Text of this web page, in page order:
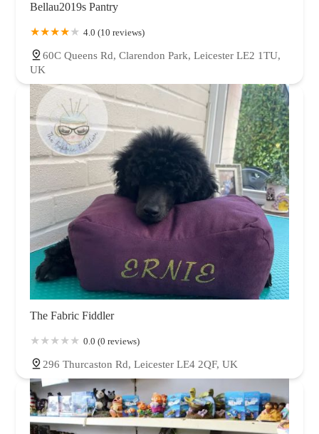
Bellau2019s Pantry
4.0 (10 reviews)
60C Queens Rd, Clarendon Park, Leicester LE2 1TU,
UK
The Fabric Fiddler
0.0 (0 reviews)
296 Thurcaston Rd, Leicester LE4 2QF, UK